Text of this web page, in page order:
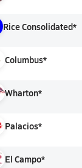
Rice Consolidated*
Columbus*
Wharton*
Palacios*
El Campo*